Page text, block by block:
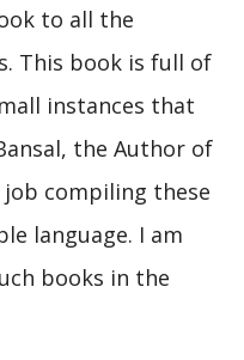
to all the
This book is full of
instances that
the Author of
compiling these
language. I am
books in the